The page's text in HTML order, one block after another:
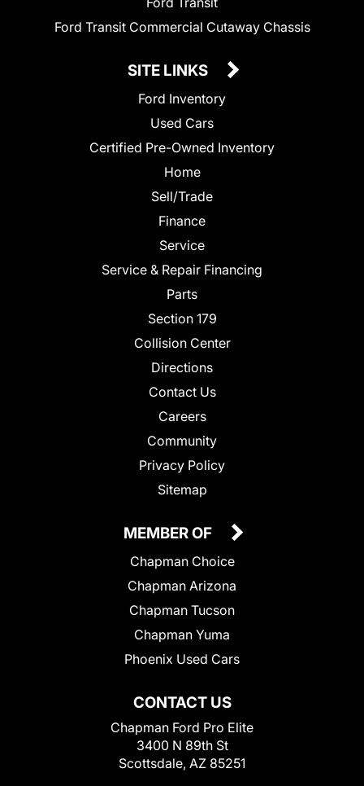
Ford Transit Commercial Cutaway Chassis
SITE LINKS
Ford Inventory
Used Cars
Certified Pre-Owned Inventory
Home
Sell/Trade
Finance
Service
Service & Repair Financing
Parts
Section 179
Collision Center
Directions
Contact Us
Careers
Community
Privacy Policy
Sitemap
CONTACT US
Chapman Ford Pro Elite
3400 N 89th St
Scottsdale, AZ 85251
MEMBER OF
Chapman Choice
Chapman Arizona
Chapman Tucson
Chapman Yuma
Phoenix Used Cars